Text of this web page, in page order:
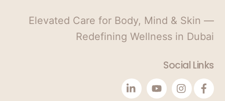
Elevated Care for Body, Mind & Skin —
Redefining Wellness in Dubai
Social Links